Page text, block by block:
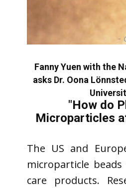
Fanny Yuen with the
asks Dr. Oona
"How do
Microparticles
The US and
microparticle
care products.